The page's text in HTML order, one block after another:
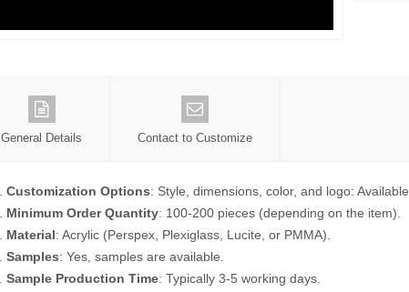
General Details Contact to Customize
Customization Options: Style, dimensions, color, and logo: Available.
Minimum Order Quantity: 100-200 pieces (depending on the item).
Material: Acrylic (Perspex, Plexiglass, Lucite, or PMMA).
Samples: Yes, samples are available.
Sample Production Time: Typically 3-5 working days.